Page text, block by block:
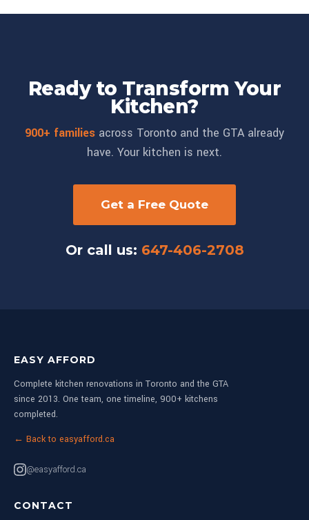
Ready to Transform Your
Kitchen?
900+ families across Toronto and the GTA already
have. Your kitchen is next.
Get a Free Quote
Or call us: 647-406-2708
EASY AFFORD
Complete kitchen renovations in Toronto and the GTA
since 2013. One team, one timeline, 900+ kitchens
completed.
← Back to easyafford.ca
@easyafford.ca
CONTACT